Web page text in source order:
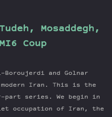
Mosaddegh,
Coup
Boroujerdi and Golnar
Iran. This is the
part series. We begin in
occupation of Iran, the